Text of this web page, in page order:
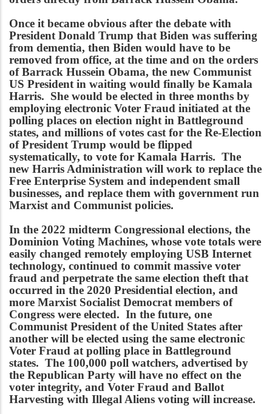
Once it became obvious after the debate with
President Donald Trump that Biden was suffering
from dementia, then Biden would have to be
removed from office, at the time and on the orders
of Barrack Hussein Obama, the new Communist
US President in waiting would finally be Kamala
Harris. She would be elected in three months by
employing electronic Voter Fraud initiated at the
polling places on election night in Battleground
states, and millions of votes cast for the Re-Election
of President Trump would be flipped
systematically, to vote for Kamala Harris. The
new Harris Administration will work to replace the
Free Enterprise System and independent small
businesses, and replace them with government run
Marxist and Communist policies.
In the 2022 midterm Congressional elections, the
Dominion Voting Machines, whose vote totals were
easily changed remotely employing USB Internet
technology, continued to commit massive voter
fraud and perpetrate the same election theft that
occurred in the 2020 Presidential election, and
more Marxist Socialist Democrat members of
Congress were elected. In the future, one
Communist President of the United States after
another will be elected using the same electronic
Voter Fraud at polling place in Battleground
states. The 100,000 poll watchers, advertised by
the Republican Party will have no effect on the
voter integrity, and Voter Fraud and Ballot
Harvesting with Illegal Aliens voting will increase.